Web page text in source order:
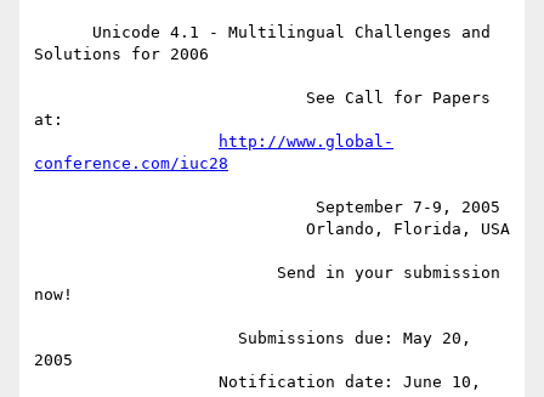
Solutions for 2006
at:
http://www.global-
conference.com/iuc28
now!
2005